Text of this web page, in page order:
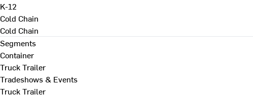
K-12
Cold Chain
Cold Chain
Segments
Container
Truck Trailer
Tradeshows & Events
Truck Trailer